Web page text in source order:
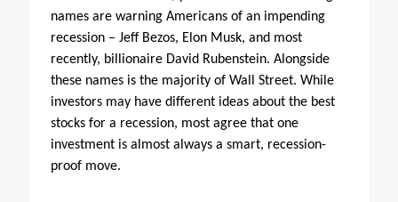
names are warning Americans of an impending
recession – Jeff Bezos, Elon Musk, and most
recently, billionaire David Rubenstein. Alongside
these names is the majority of Wall Street. While
investors may have different ideas about the best
stocks for a recession, most agree that one
investment is almost always a smart, recession-
proof move.